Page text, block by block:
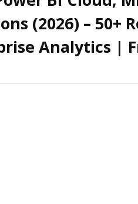
(2026) – 50+
Analytics |